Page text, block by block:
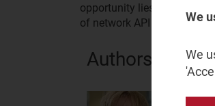
opportunity lies for CSPs.
of network API exposure
Authors
We
We